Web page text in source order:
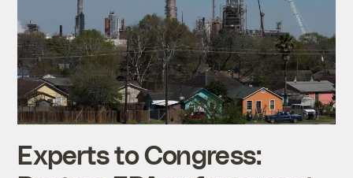
Experts to Congress: